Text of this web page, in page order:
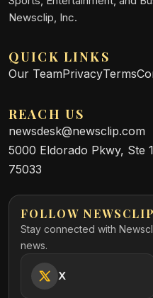
Newsclip, Inc.
QUICK LINKS
Our TeamPrivacyTerms
REACH US
newsdesk@newsclip.com
5000 Eldorado Pkwy, Ste
75033
FOLLOW NEWSCLIP
Stay connected with
news.
X